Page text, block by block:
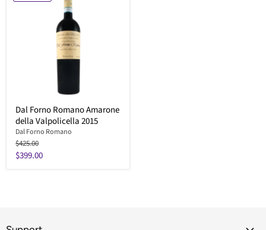
Dal Forno Romano Amarone
della Valpolicella 2015
Dal Forno Romano
Original
price
$425.00
Current
$399.00